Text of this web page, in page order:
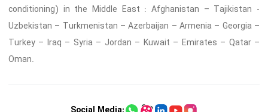
conditioning) in the Middle East : Afghanistan – Tajikistan -
Uzbekistan – Turkmenistan – Azerbaijan – Armenia – Georgia –
Turkey – Iraq – Syria – Jordan – Kuwait – Emirates – Qatar –
Oman.